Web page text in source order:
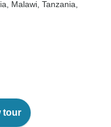
, Malawi , Tanzania
tour